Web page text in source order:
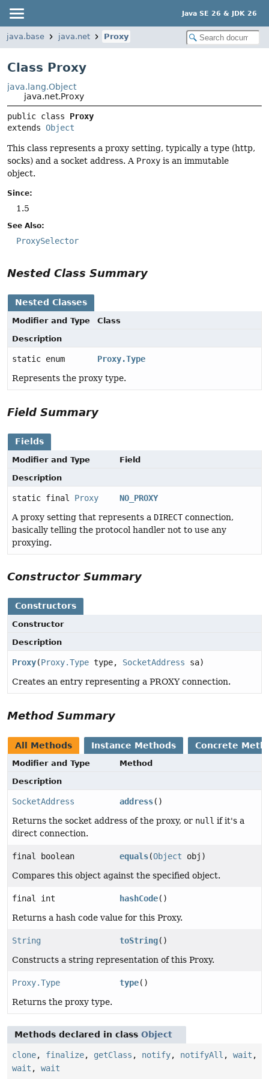
Java SE 26 & JDK 26
java.base java.net Proxy
Class Proxy
java.lang.Object
java.net.Proxy
public class Proxy
extends Object
This class represents a proxy setting, typically a type (http,
socks) and a socket address. A Proxy is an immutable
object.
Since:
1.5
See Also:
ProxySelector
Nested Class Summary
Nested Classes
Modifier and Type
Class
Description
static enum
Proxy.Type
Represents the proxy type.
Field Summary
Fields
Modifier and Type
Field
Description
static final Proxy
NO_PROXY
A proxy setting that represents a DIRECTconnection,
basically telling the protocol handler not to use any
proxying.
Constructor Summary
Constructors
Constructor
Description
Proxy(Proxy.Type type, SocketAddress sa)
Creates an entry representing a PROXY connection.
Method Summary
All Methods Instance Methods Concrete
Modifier and Type
Method
Description
SocketAddress address()
Returns the socket address of the proxy, or null if it's a
direct connection.
final boolean equals(Object obj)
Compares this object against the specified object.
final int hashCode()
Returns a hash code value for this Proxy.
String toString()
Constructs a string representation of this Proxy.
Proxy.Type type()
Returns the proxy type.
Methods declared in class Object
clone, finalize, getClass , notify, notifyAll , wait ,
wait , wait